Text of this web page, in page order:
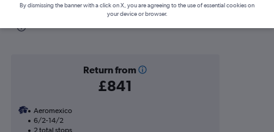
Find flight deals to Puerto Escondido
Return from
£841
Aeromexico
6/2-14/2
2 total stops
By dismissing the banner with a click on X, you are agreeing to the use of essential cookies on
your device or browser.